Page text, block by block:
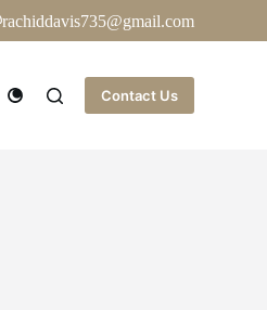
rachiddavis735@gmail.com
Contact Us